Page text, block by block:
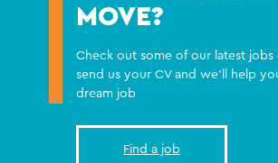
MOVE?
Check out some of our latest jobs
send us your CV and we'll help
dream job
Find a job